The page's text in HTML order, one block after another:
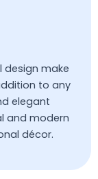
design make
to any
elegant
and modern
décor.